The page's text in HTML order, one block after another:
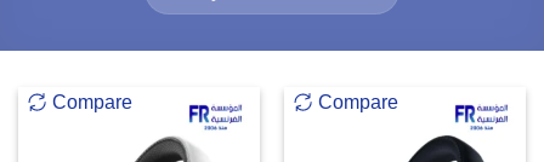
Compare Compare